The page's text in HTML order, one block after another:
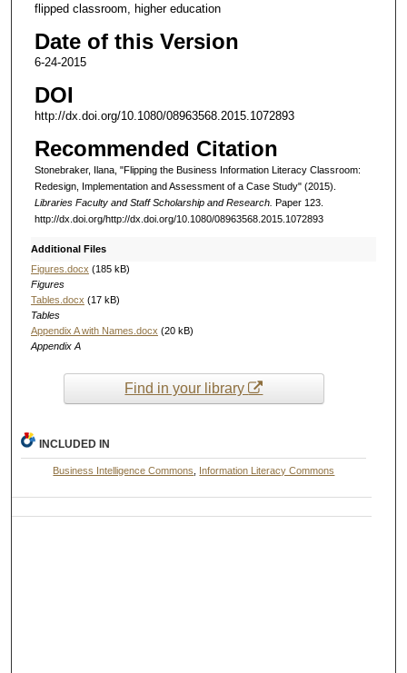
flipped classroom, higher education
Date of this Version
6-24-2015
DOI
http://dx.doi.org/10.1080/08963568.2015.1072893
Recommended Citation
Stonebraker, Ilana, "Flipping the Business Information Literacy Classroom:
Redesign, Implementation and Assessment of a Case Study" (2015).
Libraries Faculty and Staff Scholarship and Research. Paper 123.
http://dx.doi.org/http://dx.doi.org/10.1080/08963568.2015.1072893
Additional Files
Figures.docx (185 kB)
Figures
Tables.docx (17 kB)
Tables
Appendix A with Names.docx (20 kB)
Appendix A
Find in your library
INCLUDED IN
Business Intelligence Commons Information Literacy Commons